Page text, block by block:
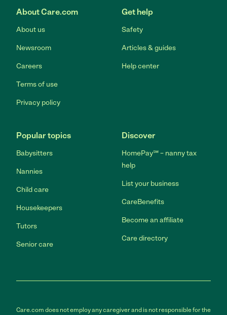
About Care.com
About us
Newsroom
Careers
Terms of use
Privacy policy
Get help
Safety
Articles & guides
Help center
Popular topics
Babysitters
Nannies
Child care
Housekeepers
Tutors
Senior care
Discover
HomePay℠ – nanny tax
help
List your business
CareBenefits
Become an affiliate
Care directory
Care.com does not employ any caregiver and is not responsible for the